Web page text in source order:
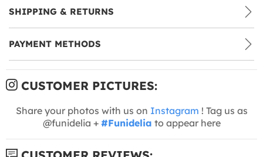
SHIPPING & RETURNS
PAYMENT METHODS
CUSTOMER PICTURES:
Share your photos with us on Instagram ! Tag us as
@funidelia + #Funidelia to appear here